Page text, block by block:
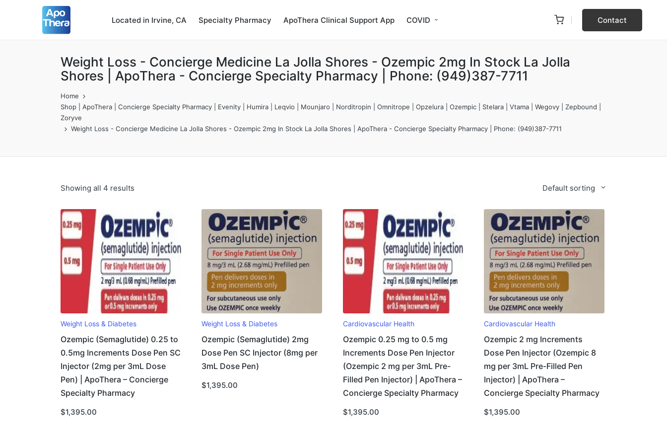
Located in Irvine, CA Specialty Pharmacy ApoThera Clinical Support App COVID Contact
Weight Loss - Concierge Medicine La Jolla Shores - Ozempic 2mg In Stock La Jolla
Shores | ApoThera - Concierge Specialty Pharmacy | Phone: (949)387-7711
Home
Shop | ApoThera | Concierge Specialty Pharmacy | Evenity | Humira | Leqvio | Mounjaro | Norditropin | Omnitrope | Opzelura | Ozempic | Stelara | Vtama | Wegovy | Zepbound |
Zoryve
Weight Loss - Concierge Medicine La Jolla Shores - Ozempic 2mg In Stock La Jolla Shores | ApoThera - Concierge Specialty Pharmacy | Phone: (949)387-7711
Showing all 4 results Default sorting
Weight Loss & Diabetes
Ozempic (Semaglutide) 0.25 to
0.5mg Increments Dose Pen SC
Injector (2mg per 3mL Dose
Pen) | ApoThera – Concierge
Specialty Pharmacy
$1,395.00
Weight Loss & Diabetes
Ozempic (Semaglutide) 2mg
Dose Pen SC Injector (8mg per
3mL Dose Pen)
$1,395.00
Cardiovascular Health
Ozempic 0.25 mg to 0.5 mg
Increments Dose Pen Injector
(Ozempic 2 mg per 3mL Pre-
Filled Pen Injector) | ApoThera –
Concierge Specialty Pharmacy
$1,395.00
Cardiovascular Health
Ozempic 2 mg Increments
Dose Pen Injector (Ozempic 8
mg per 3mL Pre-Filled Pen
Injector) | ApoThera –
Concierge Specialty Pharmacy
$1,395.00